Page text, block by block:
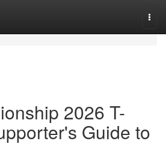
2026 T-
Guide to